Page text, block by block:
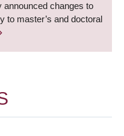
announced changes to
to master’s and doctoral